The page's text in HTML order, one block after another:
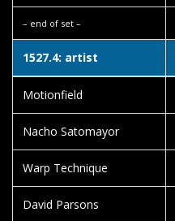
– end of set –
1527.4: artist
Motionfield
Nacho Satomayor
Warp Technique
David Parsons